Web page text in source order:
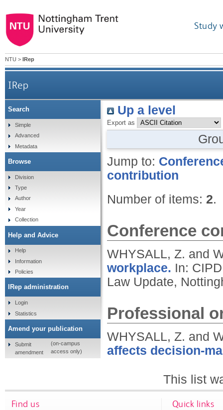
Study
NTU > IRep
IRep
Up a level
Export as
Jump to:
contribution
Number of items: 2.
Conference
WHYSALL, Z. and
workplace. In:
Law Update,
Professional
WHYSALL, Z. and
affects decision-
This list
Search
Simple
Advanced
Metadata
Browse
Division
Type
Author
Year
Collection
Help and Advice
Help
Information
Policies
IRep administration
Login
Statistics
Amend your publication
Submit
amendment
(on-campus
access only)
Find us Quick links